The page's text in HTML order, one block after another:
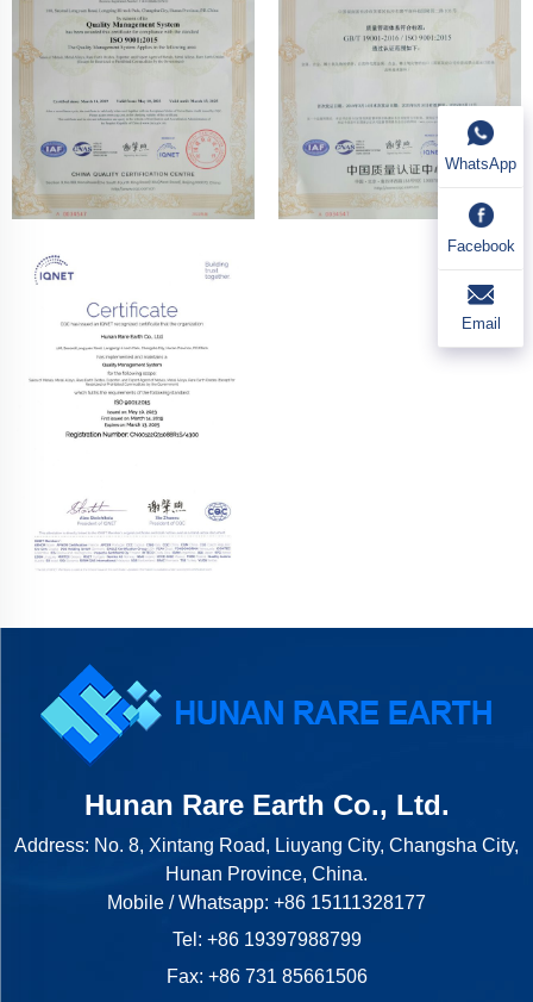
Hunan Rare Earth Co., Ltd.
Address: No. 8, Xintang Road, Liuyang City, Changsha City,
Hunan Province, China.
Mobile / Whatsapp: +86 15111328177
Tel: +86 19397988799
Fax: +86 731 85661506
WhatsApp
Facebook
Email